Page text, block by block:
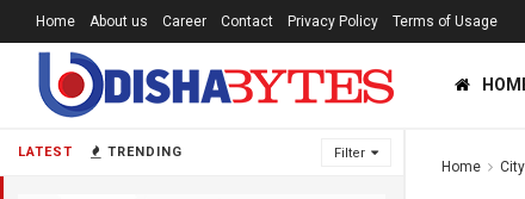
LATEST TRENDING Filter
Home About us Career Contact Privacy Policy Terms of Usage
Home City